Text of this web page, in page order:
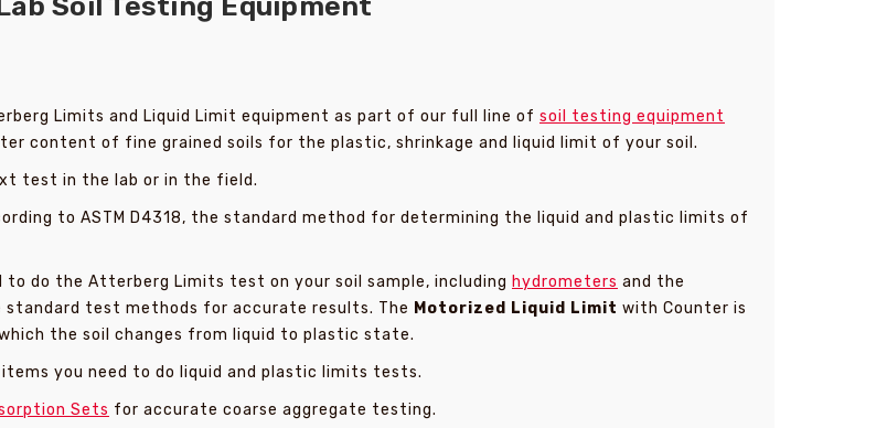
Limits and Liquid Limit equipment as part of our full line of soil testing equipment
content of fine grained soils for the plastic, shrinkage and liquid limit of your soil.
test in the lab or in the field.
to ASTM D4318, the standard method for determining the liquid and plastic limits of
to do the Atterberg Limits test on your soil sample, including hydrometers and the
test methods for accurate results. The Motorized Liquid Limit with Counter is
the soil changes from liquid to plastic state.
you need to do liquid and plastic limits tests.
Sets for accurate coarse aggregate testing.